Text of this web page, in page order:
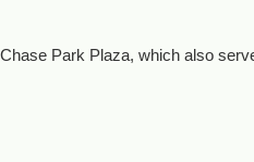
Park Plaza, which also